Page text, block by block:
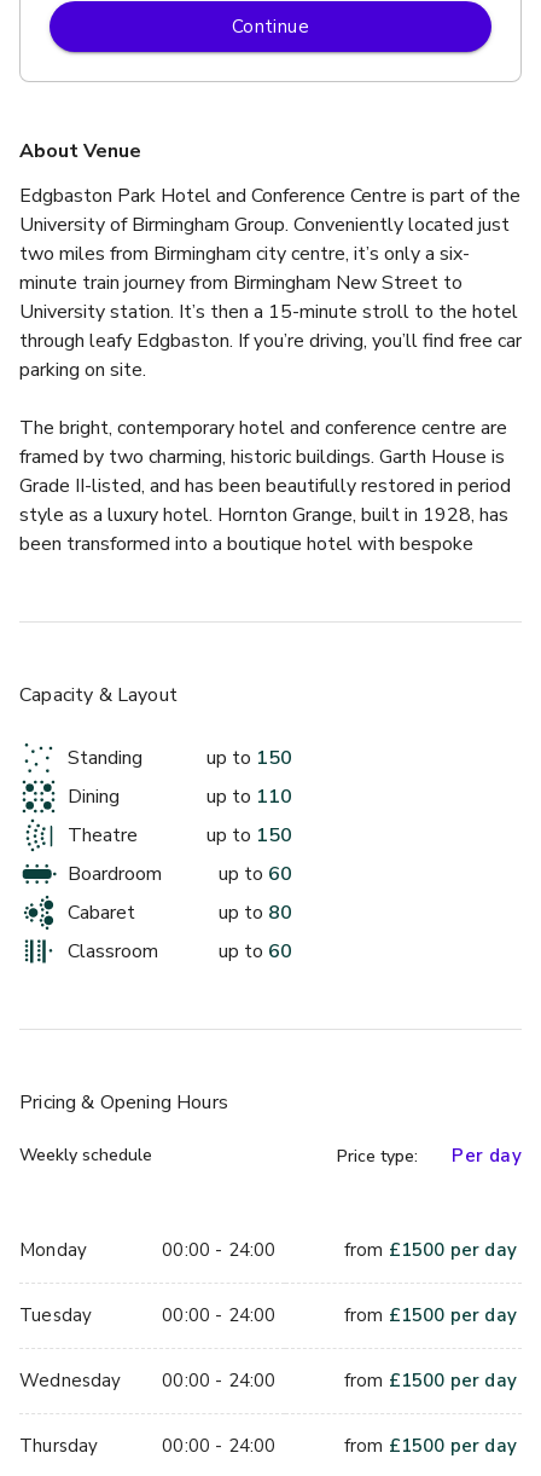
About Venue
Edgbaston Park Hotel and Conference Centre is part of the
University of Birmingham Group. Conveniently located just
two miles from Birmingham city centre, it’s only a six-
minute train journey from Birmingham New Street to
University station. It’s then a 15-minute stroll to the hotel
through leafy Edgbaston. If you’re driving, you’ll find free car
parking on site.
The bright, contemporary hotel and conference centre are
framed by two charming, historic buildings. Garth House is
Grade II-listed, and has been beautifully restored in period
style as a luxury hotel. Hornton Grange, built in 1928, has
been transformed into a boutique hotel with bespoke
bespoke dining options and special event spaces. For
centre provide flexible, well-equipped venues for groups of
all sizes.
This charming sky-lit extension to the Grade II listed
Hornton Grange will offer a bright and beautiful backdrop
to any meeting, reception or social event.
Blending period charm with contemporary elegance, the
with a difference.
Day delegate pricing starts from £55.00
Continue
Capacity & Layout
Standing up to 150
Dining
up to 110
Theatre
up to 150
Boardroom
up to 60
Cabaret
up to 80
Classroom
up to 60
Pricing & Opening Hours
Weekly schedule
Monday 00:00 - 24:00
Tuesday 00:00 - 24:00
Wednesday 00:00 - 24:00
Thursday 00:00 - 24:00
Price type: Per day
from £1500 per day
from £1500 per day
from £1500 per day
from £1500 per day